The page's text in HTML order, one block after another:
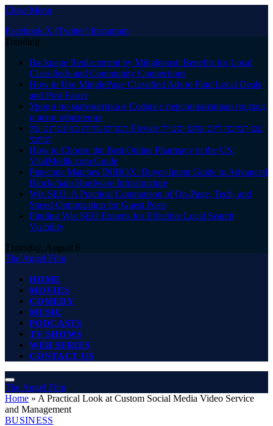
Close Menu
Facebook X (Twitter) Instagram
Trending
Backpage Replacement by Minglepost: Benefits for Local
Classifieds and Community Connections
How to Use MinglePage Classified Ads to Find Local Deals
and Post Faster
Уроци по математика в София с персонализиран подход
и ясни обяснения
מגפיים נוחות באינטרנט של Elevate עם תמיכה ליום שלם וסטייל
יומיומי
How to Choose the Best Online Pharmacy in the US:
VitalMedik.com Guide
Pinecone Matches INIBOX: Buyer-Intent Guide to Advanced
Blockchain Hardware Infrastructure
Wix SEO: A Practical Comparison of On-Page, Tech, and
Speed Optimization for Guest Posts
Finding Wix SEO Experts for Effective Local Search
Visibility
Thursday, August 6
The Angel Film
HOME
MOVIES
COMEDY
MUSIC
PODCASTS
TV SHOWS
WEB SERIES
CONTACT US
The Angel Film
Home » A Practical Look at Custom Social Media Video Service
and Management
BUSINESS